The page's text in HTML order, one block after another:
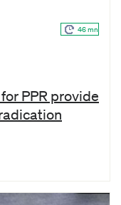
46 mn
PPR provide